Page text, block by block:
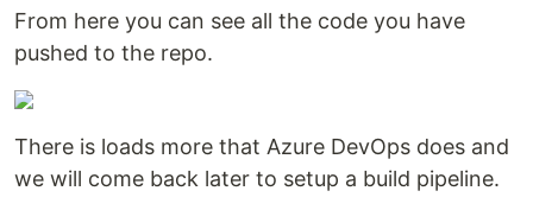
From here you can see all the code you have
pushed to the repo.
There is loads more that Azure DevOps does and
we will come back later to setup a build pipeline.